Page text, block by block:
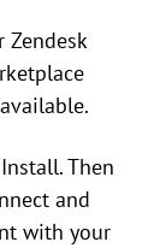
Zendesk
Then
and
with your